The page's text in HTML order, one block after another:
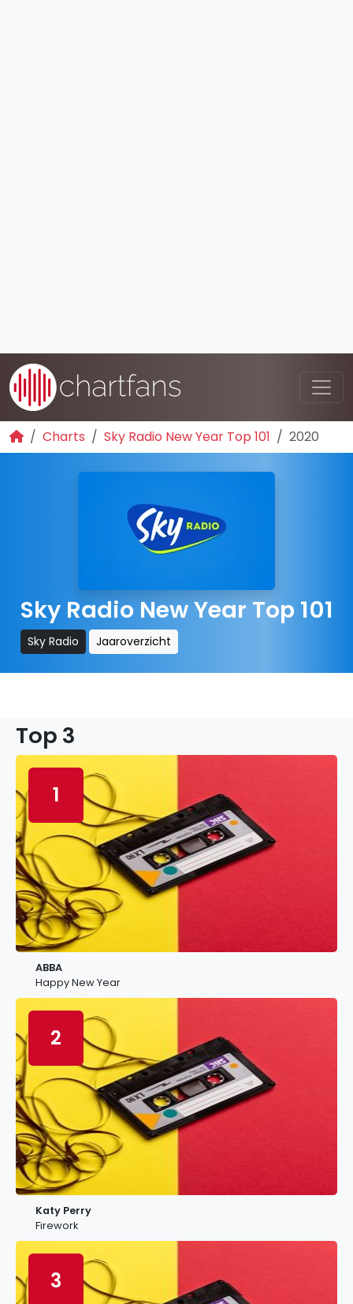
Charts Sky Radio New Year Top 101 2020
Sky Radio New Year Top 101
Sky Radio Jaaroverzicht
Top 3
1
ABBA
Happy New Year
2
Katy Perry
Firework
3